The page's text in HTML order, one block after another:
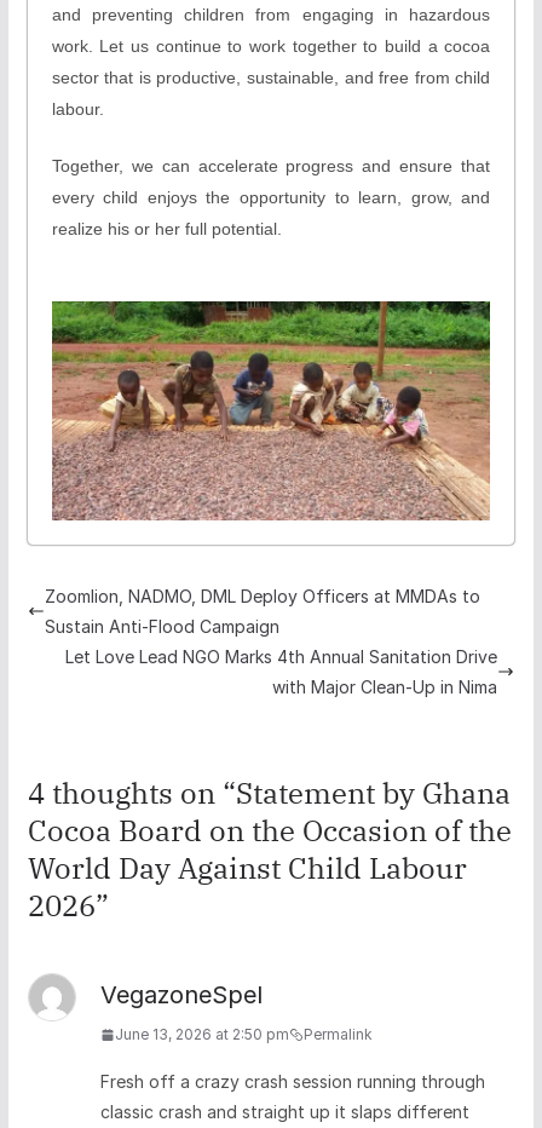
and preventing children from engaging in hazardous
work. Let us continue to work together to build a cocoa
sector that is productive, sustainable, and free from child
labour.
Together, we can accelerate progress and ensure that
every child enjoys the opportunity to learn, grow, and
realize his or her full potential.
Zoomlion, NADMO, DML Deploy Officers at MMDAs to
Sustain Anti-Flood Campaign
Let Love Lead NGO Marks 4th Annual Sanitation Drive
with Major Clean-Up in Nima
4 thoughts on “Statement by Ghana
Cocoa Board on the Occasion of the
World Day Against Child Labour
2026”
VegazoneSpel
June 13, 2026 at 2:50 pm Permalink
Fresh off a crazy crash session running through
classic crash and straight up it slaps different